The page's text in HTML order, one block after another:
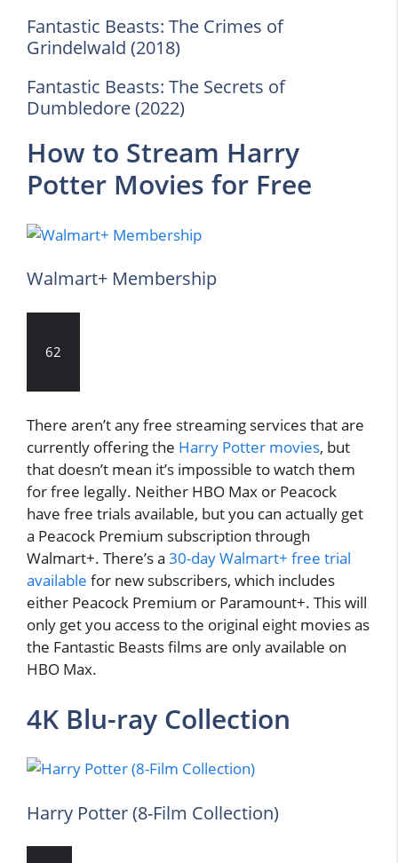
Fantastic Beasts: The Crimes of
Grindelwald (2018)
Fantastic Beasts: The Secrets of
Dumbledore (2022)
How to Stream Harry
Potter Movies for Free
Walmart+ Membership
62
There aren’t any free streaming services that are
currently offering the Harry Potter movies, but
that doesn’t mean it’s impossible to watch them
for free legally. Neither HBO Max or Peacock
have free trials available, but you can actually get
a Peacock Premium subscription through
Walmart+. There’s a 30-day Walmart+ free trial
available for new subscribers, which includes
either Peacock Premium or Paramount+. This will
only get you access to the original eight movies as
the Fantastic Beasts films are only available on
HBO Max.
4K Blu-ray Collection
Harry Potter (8-Film Collection)